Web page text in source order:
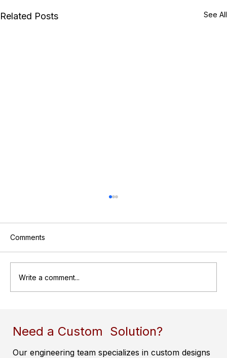
Related Posts See All
Components for Efficient Compressed
Air Systems
Comments
Write a comment...
Need a Custom Solution?
Our engineering team specializes in custom designs